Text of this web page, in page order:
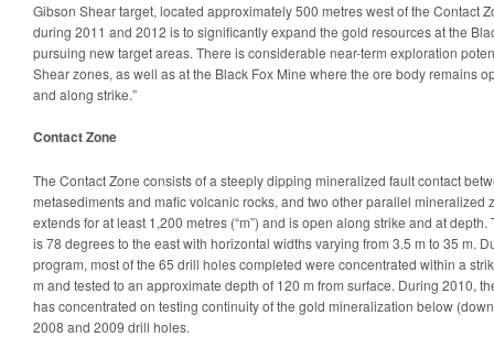
Gibson Shear target, located approximately 500 metres west of the Contact
during 2011 and 2012 is to significantly expand the gold resources at the
pursuing new target areas. There is considerable near-term exploration
Shear zones, as well as at the Black Fox Mine where the ore body remains
and along strike.”
Contact Zone
The Contact Zone consists of a steeply dipping mineralized fault contact
metasediments and mafic volcanic rocks, and two other parallel mineralized
extends for at least 1,200 metres (“m”) and is open along strike and at
is 78 degrees to the east with horizontal widths varying from 3.5 m to 35 m.
program, most of the 65 drill holes completed were concentrated within a
m and tested to an approximate depth of 120 m from surface. During 2010,
has concentrated on testing continuity of the gold mineralization below
2008 and 2009 drill holes.